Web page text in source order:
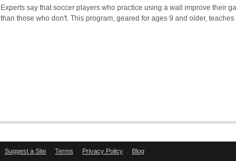
Experts say that soccer players who practice using a wall improve their
than those who don't. This program, geared for ages 9 and older,
Suggest a Site Terms Privacy Policy Blog